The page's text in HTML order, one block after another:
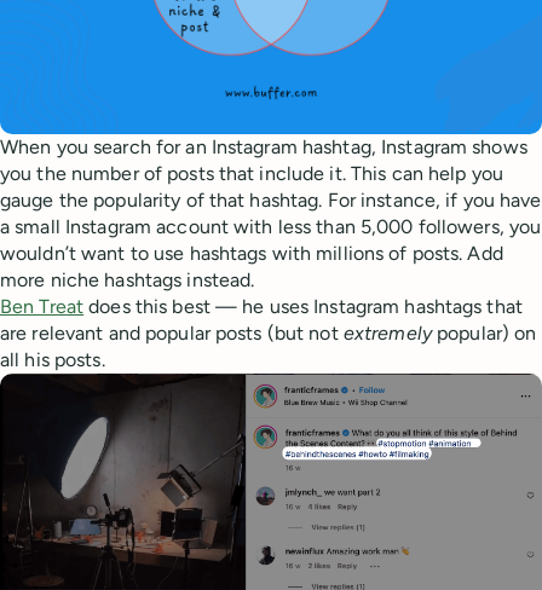
When you search for an Instagram hashtag, Instagram shows
you the number of posts that include it. This can help you
gauge the popularity of that hashtag. For instance, if you have
a small Instagram account with less than 5,000 followers, you
wouldn’t want to use hashtags with millions of posts. Add
more niche hashtags instead.
Ben Treat does this best — he uses Instagram hashtags that
are relevant and popular posts (but not extremelypopular) on
all his posts.